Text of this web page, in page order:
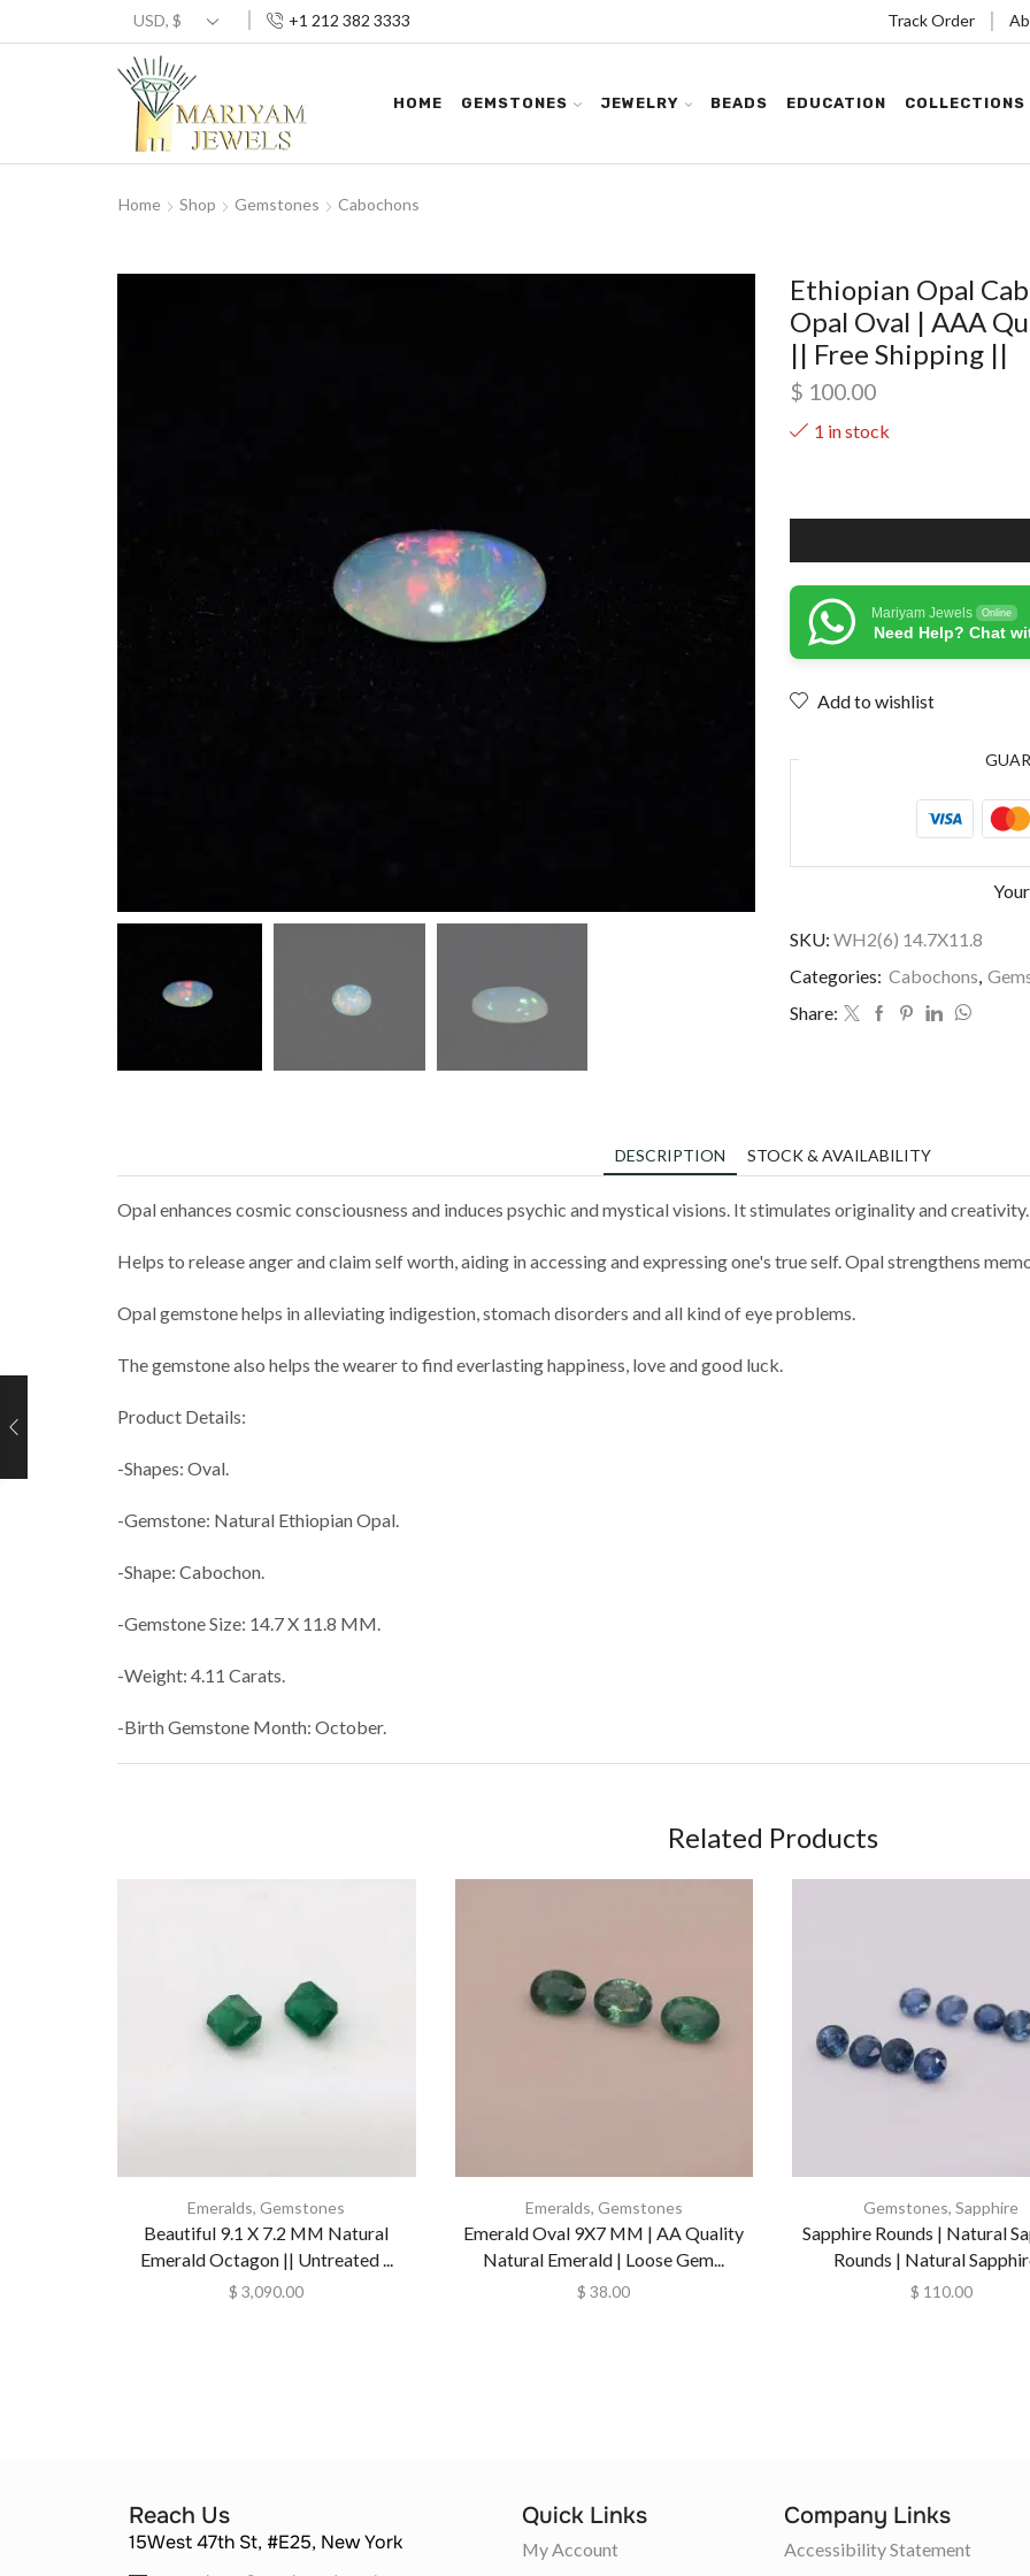
+1 212 382 3333 Track Order
HOME GEMSTONES JEWELRY BEADS EDUCATION COLLECTIONS
Home Shop Gemstones Cabochons
Ethiopian Opal
Opal Oval | AAA
|| Free Shipping ||
$ 100.00
1 in stock
Mariyam Jewels Online
Need Help? Chat
Add to wishlist
SKU: WH2(6) 14.7X11.8
Categories: Cabochons
Share:
DESCRIPTION STOCK & AVAILABILITY
Opal enhances cosmic consciousness and induces psychic and mystical visions. It stimulates originality and creativity.
Helps to release anger and claim self worth, aiding in accessing and expressing one's true self. Opal strengthens
Opal gemstone helps in alleviating indigestion, stomach disorders and all kind of eye problems.
The gemstone also helps the wearer to find everlasting happiness, love and good luck.
Product Details:
-Shapes: Oval.
-Gemstone: Natural Ethiopian Opal.
-Shape: Cabochon.
-Gemstone Size: 14.7 X 11.8 MM.
-Weight: 4.11 Carats.
-Birth Gemstone Month: October.
Related Products
Emeralds, Gemstones
Beautiful 9.1 X 7.2 MM Natural
Emerald Octagon || Untreated ...
$ 3,090.00
Emeralds, Gemstones
Emerald Oval 9X7 MM | AA Quality
Natural Emerald | Loose Gem...
$ 38.00
Gemstones,Sapphire
Sapphire Rounds | Natural
Rounds | Natural
$ 110.00
Reach Us
15West 47th St, #E25, New York
Quick Links
My Account
Company Links
Accessibility Statement